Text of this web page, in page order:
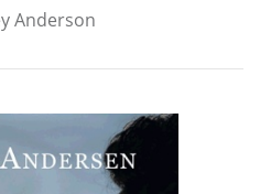
Anderson